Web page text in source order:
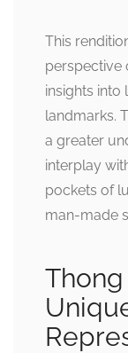
This
perspective
insights into
landmarks.
a greater
interplay
pockets of
man-made
Thong